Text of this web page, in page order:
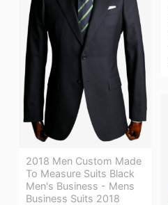
2018 Men Custom Made
To Measure Suits Black
Men's Business - Mens
Business Suits 2018